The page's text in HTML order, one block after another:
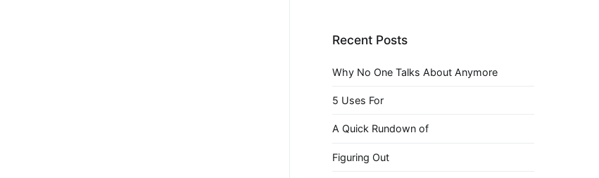
Recent Posts
Why No One Talks About Anymore
5 Uses For
A Quick Rundown of
Figuring Out